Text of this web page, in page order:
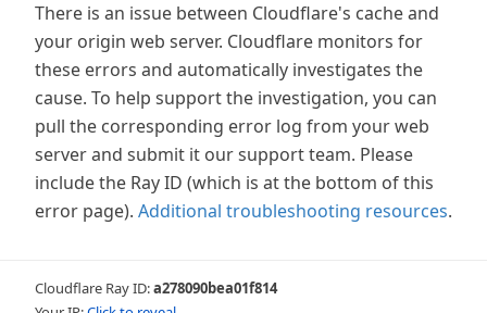
There is an issue between Cloudflare's cache and
your origin web server. Cloudflare monitors for
these errors and automatically investigates the
cause. To help support the investigation, you can
pull the corresponding error log from your web
server and submit it our support team. Please
include the Ray ID (which is at the bottom of this
error page). Additional troubleshooting resources.
Cloudflare Ray ID:a278090bea01f814